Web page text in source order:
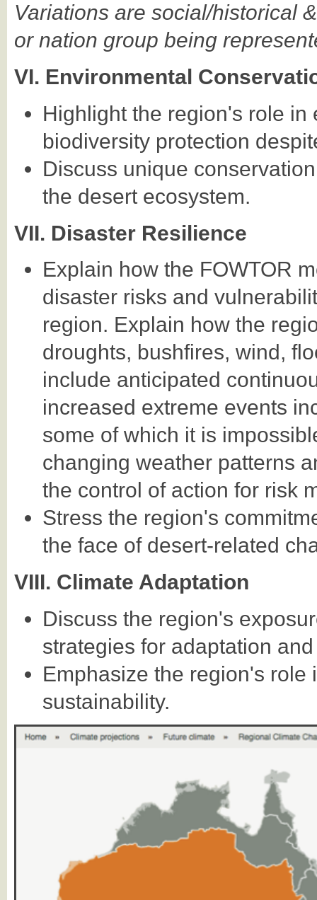
Variations are social/historical
or nation group being
VI. Environmental
Highlight the region's role
biodiversity protection
Discuss unique
the desert ecosystem.
VII. Disaster Resilience
Explain how the FOWTOR
disaster risks and
region. Explain how the
droughts, bushfires, wind,
include anticipated
increased extreme events
some of which it is
changing weather patterns
the control of action for risk
Stress the region's
the face of desert-related
VIII. Climate Adaptation
Discuss the region's
strategies for adaptation
Emphasize the region's
sustainability.